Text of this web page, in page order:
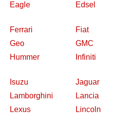
Eagle
Edsel
Ferrari
Fiat
Geo
GMC
Hummer
Infiniti
Isuzu
Jaguar
Lamborghini
Lancia
Lexus
Lincoln